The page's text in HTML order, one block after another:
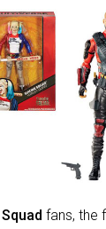
fans, the